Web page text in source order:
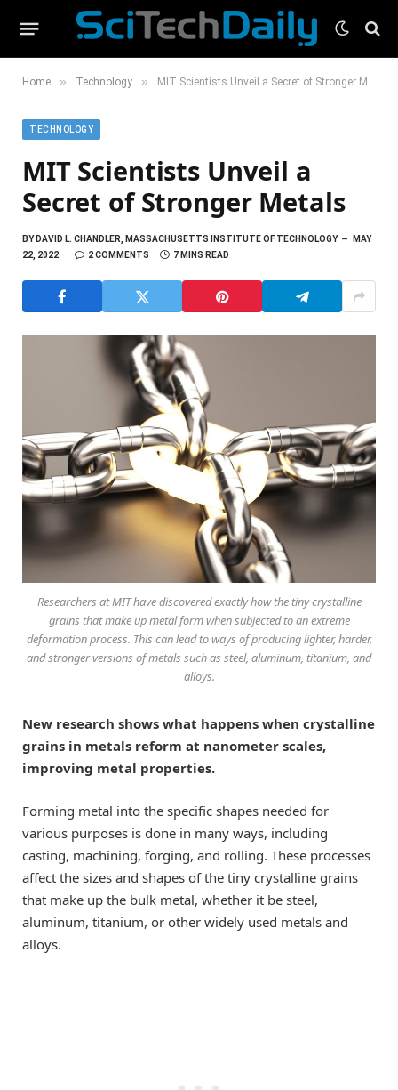
Home » Technology » MIT Scientists Unveil a Secret of Stronger Metals
TECHNOLOGY
MIT Scientists Unveil a
Secret of Stronger Metals
BYDAVID L. CHANDLER, MASSACHUSETTS INSTITUTE OF TECHNOLOGY
MAY
22, 2022
2 COMMENTS 7 MINS READ
Researchers at MIT have discovered exactly how the tiny crystalline
grains that make up metal form when subjected to an extreme
deformation process. This can lead to ways of producing lighter, harder,
and stronger versions of metals such as steel, aluminum, titanium, and
alloys.
New research shows what happens when crystalline
grains in metals reform at nanometer scales,
improving metal properties.
Forming metal into the specific shapes needed for
various purposes is done in many ways, including
casting, machining, forging, and rolling. These processes
affect the sizes and shapes of the tiny crystalline grains
that make up the bulk metal, whether it be steel,
aluminum, titanium, or other widely used metals and
alloys.